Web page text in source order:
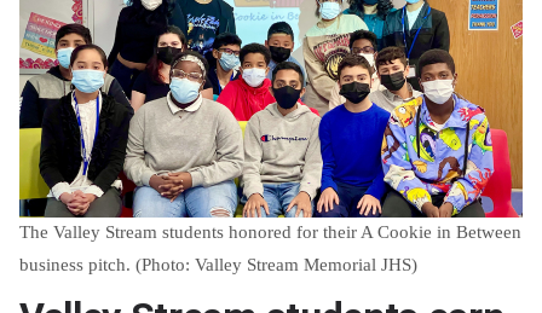
The Valley Stream students honored for their A Cookie in Between
business pitch. (Photo: Valley Stream Memorial JHS)